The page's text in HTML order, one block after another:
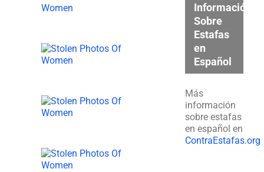
Información
Sobre
Estafas
en
Español
Más
información
sobre estafas
en español en
ContraEstafas.org